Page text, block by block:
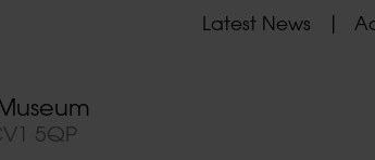
5QP
Latest News